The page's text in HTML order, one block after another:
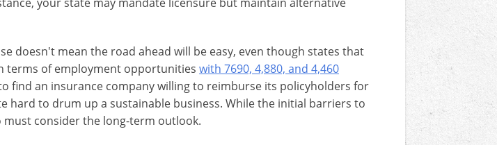
doesn't mean the road ahead will be easy, even though states that
terms of employment opportunities with 7690, 4,880, and 4,460
find an insurance company willing to reimburse its policyholders for
hard to drum up a sustainable business. While the initial barriers to
consider the long-term outlook.